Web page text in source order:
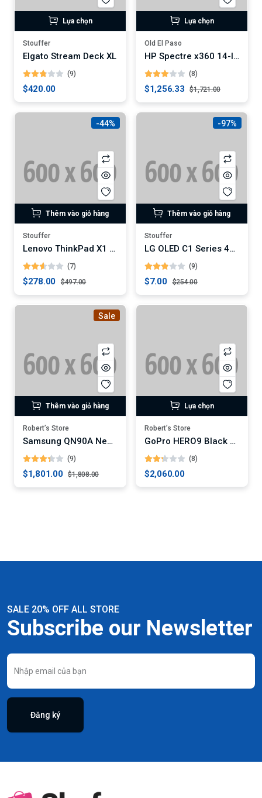
Lựa chọn
Stouffer
Elgato Stream Deck XL
(9)
$420.00
Lựa chọn
Old El Paso
HP Spectre x360 14-Inch Convertible Laptop (Digital)
(8)
$1,256.33 $1,721.00
-44%
Thêm vào giỏ hàng
Stouffer
Lenovo ThinkPad X1 Carbon Gen 9 Laptop
(7)
$278.00 $497.00
-97%
Thêm vào giỏ hàng
Stouffer
LG OLED C1 Series 4K Smart TV
(9)
$7.00 $254.00
Sale
Thêm vào giỏ hàng
Robert’s Store
Samsung QN90A Neo QLED 4K Smart TV (Digital)
(9)
$1,801.00 $1,808.00
Lựa chọn
Robert’s Store
GoPro HERO9 Black Action Camera
(8)
$2,060.00
SALE 20% OFF ALL STORE
Subscribe our Newsletter
Đăng ký